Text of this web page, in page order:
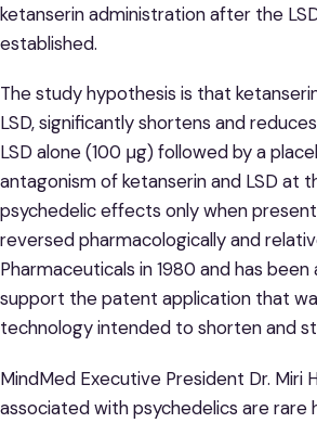
ketanserin administration after the
established.
The study hypothesis is that
LSD, significantly shortens and
LSD alone (100 μg) followed by a
antagonism of ketanserin and LSD at
psychedelic effects only when
reversed pharmacologically and
Pharmaceuticals in 1980 and has
support the patent application that
technology intended to shorten and
MindMed Executive President Dr. Miri
associated with psychedelics are rare